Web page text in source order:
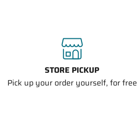
STORE PICKUP
Pick up your order yourself, for free